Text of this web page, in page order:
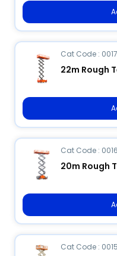
Cat Code : 0017
22m Rough
Cat Code : 0016
20m Rough
Cat Code : 0015